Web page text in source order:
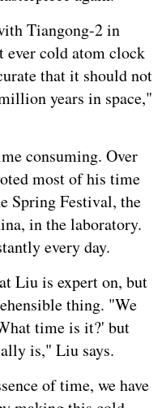
Tiangong-2 in
ever cold atom clock
that it should not
years in space,"
consuming. Over
most of his time
Spring Festival, the
in the laboratory.
every day.
Liu is expert on, but
thing. "We
time is it?' but
is," Liu says.
of time, we have